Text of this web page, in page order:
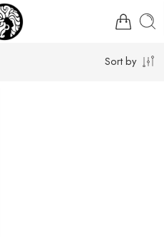
Sort by